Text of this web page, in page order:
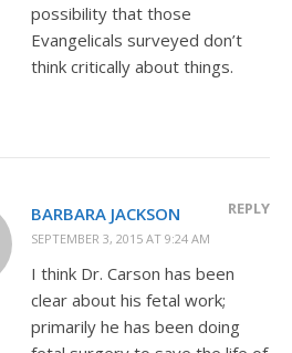
possibility that those
Evangelicals surveyed don’t
think critically about things.
BARBARA JACKSON
SEPTEMBER 3, 2015 AT 9:24 AM
REPLY
I think Dr. Carson has been
clear about his fetal work;
primarily he has been doing